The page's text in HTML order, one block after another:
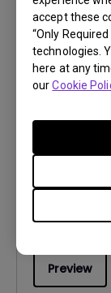
accept these
“Only
technologies.
here at any
ourCookie
Preview
Safety
Language:
Preview